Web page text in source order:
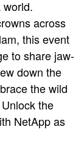
across
this event
to share jaw-
down the
the wild
the
NetApp as